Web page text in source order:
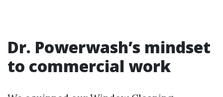
Dr. Powerwash’s mindset
to commercial work